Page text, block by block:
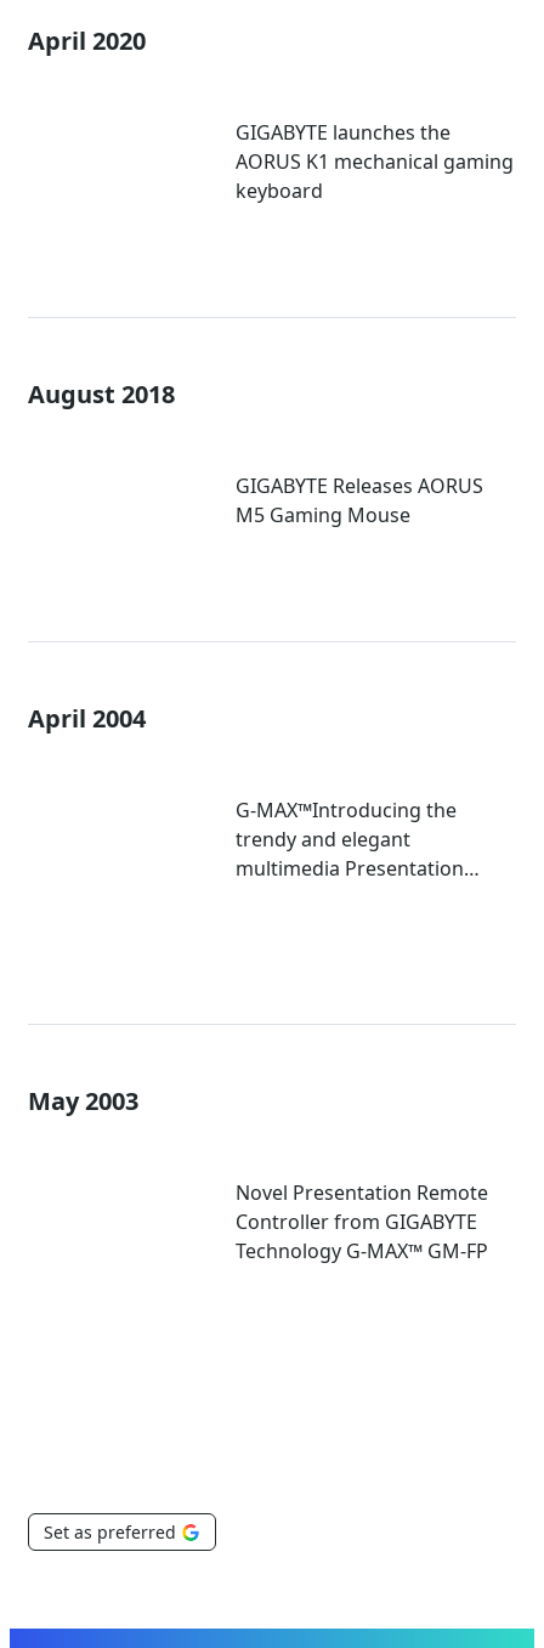
April 2020
GIGABYTE launches the
AORUS K1 mechanical gaming
keyboard
August 2018
GIGABYTE Releases AORUS
M5 Gaming Mouse
April 2004
G-MAX™Introducing the
trendy and elegant
multimedia Presentation
May 2003
Novel Presentation Remote
Controller from GIGABYTE
Technology G-MAX™ GM-FP
Set as preferred